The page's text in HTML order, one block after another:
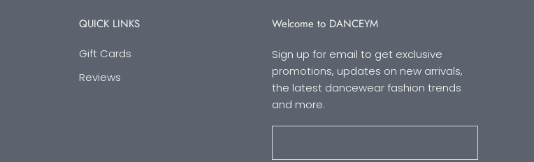
QUICK LINKS
Gift Cards
Reviews
Welcome to DANCEYM
Sign up for email to get exclusive
promotions, updates on new arrivals,
the latest dancewear fashion trends
and more.